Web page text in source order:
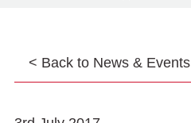
< Back to News & Events